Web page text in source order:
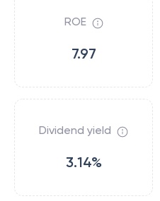
ROE
7.97
Dividend yield
3.14%